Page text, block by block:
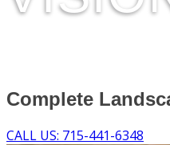
Complete
CALL US: 715-441-6348